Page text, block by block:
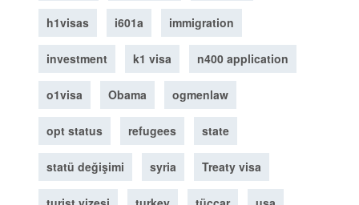
h1visas i601a immigration
investment k1 visa n400 application
o1visa Obama ogmenlaw
opt status refugees state
statü değişimi syria Treaty visa